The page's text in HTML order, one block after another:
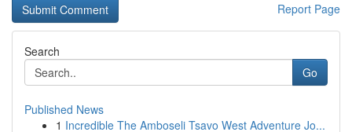
Report Page
Search
Go
Published News
1 Incredible The Amboseli Tsavo West Adventure Jo...